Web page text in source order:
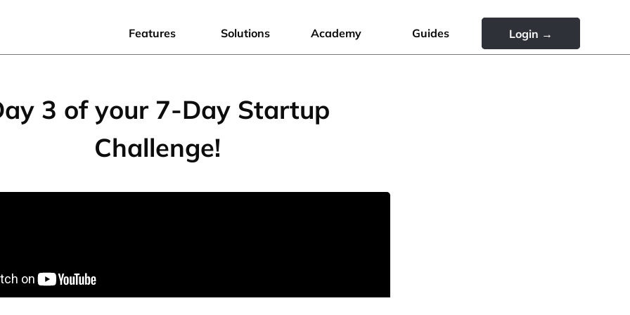
Features Solutions Academy Guides Login →
3 of your 7-Day Startup
Challenge!